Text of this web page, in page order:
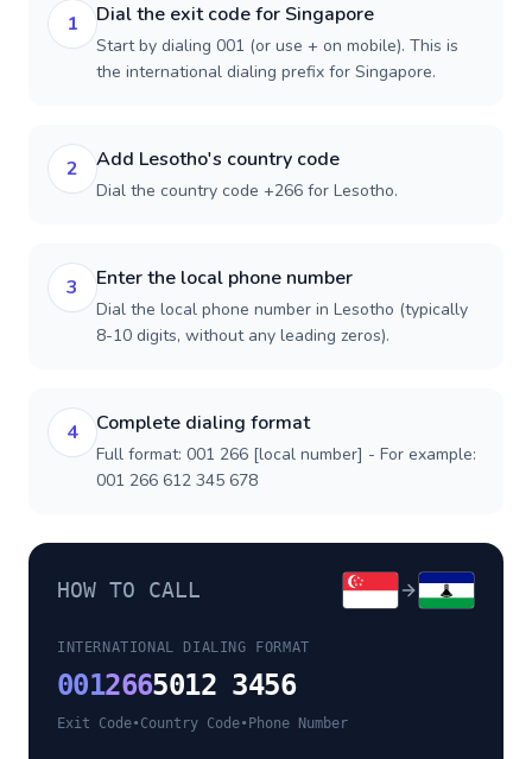
1 Dial the exit code for Singapore
Start by dialing 001 (or use + on mobile). This is
the international dialing prefix for Singapore.
2 Add Lesotho's country code
Dial the country code +266 for Lesotho.
3 Enter the local phone number
Dial the local phone number in Lesotho (typically
8-10 digits, without any leading zeros).
4 Complete dialing format
Full format: 001 266 [local number] - For example:
001 266 612 345 678
HOW TO CALL
INTERNATIONAL DIALING FORMAT
0012665012 3456
Exit Code•Country Code• Phone Number